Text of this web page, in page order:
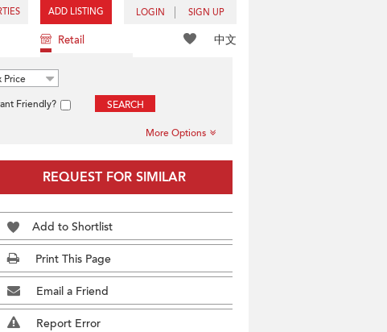
ADD LISTING LOGIN SIGN UP
中文
Retail
Price
Friendly? SEARCH
More Options
REQUEST FOR SIMILAR
Add to Shortlist
Print This Page
Email a Friend
Report Error